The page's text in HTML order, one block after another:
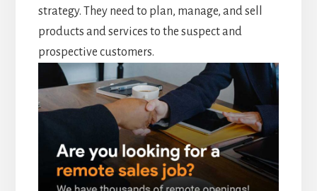
strategy. They need to plan, manage, and sell
products and services to the suspect and
prospective customers.